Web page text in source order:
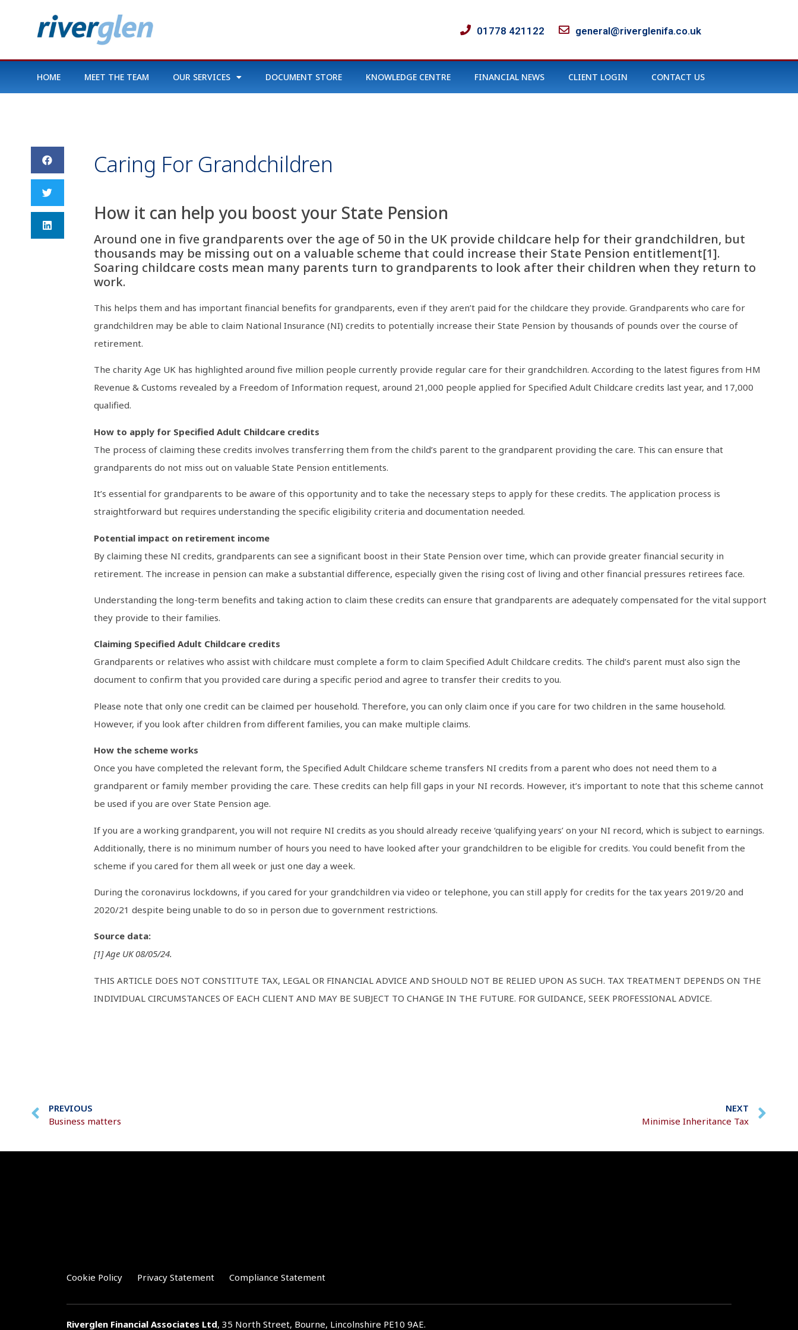
01778 421122 general@riverglenifa.co.uk
HOME MEET THE TEAM OUR SERVICES DOCUMENT STORE KNOWLEDGE CENTRE FINANCIAL NEWS CLIENT LOGIN CONTACT US
Caring For Grandchildren
How it can help you boost your State Pension
Around one in five grandparents over the age of 50 in the UK provide childcare help for their grandchildren, but
thousands may be missing out on a valuable scheme that could increase their State Pension entitlement[1].
Soaring childcare costs mean many parents turn to grandparents to look after their children when they return to
work.
This helps them and has important financial benefits for grandparents, even if they aren’t paid for the childcare they provide. Grandparents who care for
grandchildren may be able to claim National Insurance (NI) credits to potentially increase their State Pension by thousands of pounds over the course of
retirement.
The charity Age UK has highlighted around five million people currently provide regular care for their grandchildren. According to the latest figures from HM
Revenue & Customs revealed by a Freedom of Information request, around 21,000 people applied for Specified Adult Childcare credits last year, and 17,000
qualified.
How to apply for Specified Adult Childcare credits
The process of claiming these credits involves transferring them from the child’s parent to the grandparent providing the care. This can ensure that
grandparents do not miss out on valuable State Pension entitlements.
It’s essential for grandparents to be aware of this opportunity and to take the necessary steps to apply for these credits. The application process is
straightforward but requires understanding the specific eligibility criteria and documentation needed.
Potential impact on retirement income
By claiming these NI credits, grandparents can see a significant boost in their State Pension over time, which can provide greater financial security in
retirement. The increase in pension can make a substantial difference, especially given the rising cost of living and other financial pressures retirees face.
Understanding the long-term benefits and taking action to claim these credits can ensure that grandparents are adequately compensated for the vital support
they provide to their families.
Claiming Specified Adult Childcare credits
Grandparents or relatives who assist with childcare must complete a form to claim Specified Adult Childcare credits. The child’s parent must also sign the
document to confirm that you provided care during a specific period and agree to transfer their credits to you.
Please note that only one credit can be claimed per household. Therefore, you can only claim once if you care for two children in the same household.
However, if you look after children from different families, you can make multiple claims.
How the scheme works
Once you have completed the relevant form, the Specified Adult Childcare scheme transfers NI credits from a parent who does not need them to a
grandparent or family member providing the care. These credits can help fill gaps in your NI records. However, it’s important to note that this scheme cannot
be used if you are over State Pension age.
If you are a working grandparent, you will not require NI credits as you should already receive ‘qualifying years’ on your NI record, which is subject to earnings.
Additionally, there is no minimum number of hours you need to have looked after your grandchildren to be eligible for credits. You could benefit from the
scheme if you cared for them all week or just one day a week.
During the coronavirus lockdowns, if you cared for your grandchildren via video or telephone, you can still apply for credits for the tax years 2019/20 and
2020/21 despite being unable to do so in person due to government restrictions.
Source data:
[1] Age UK 08/05/24.
THIS ARTICLE DOES NOT CONSTITUTE TAX, LEGAL OR FINANCIAL ADVICE AND SHOULD NOT BE RELIED UPON AS SUCH. TAX TREATMENT DEPENDS ON THE
INDIVIDUAL CIRCUMSTANCES OF EACH CLIENT AND MAY BE SUBJECT TO CHANGE IN THE FUTURE. FOR GUIDANCE, SEEK PROFESSIONAL ADVICE.
PREVIOUS
Business matters
NEXT
Minimise Inheritance Tax
Cookie Policy Privacy Statement Compliance Statement
Riverglen Financial Associates Ltd, 35 North Street, Bourne, Lincolnshire PE10 9AE.